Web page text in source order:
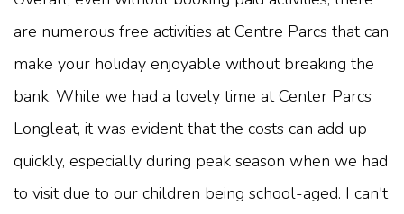
are numerous free activities at Centre Parcs that can
make your holiday enjoyable without breaking the
bank. While we had a lovely time at Center Parcs
Longleat, it was evident that the costs can add up
quickly, especially during peak season when we had
to visit due to our children being school-aged. I can't